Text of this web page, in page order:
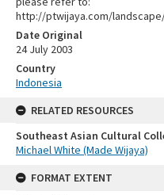
http://ptwijaya.com/
Date Original
24 July 2003
Country
Indonesia
RELATED RESOURCES
Southeast Asian Cultural
Michael White (Made Wijaya)
FORMAT EXTENT